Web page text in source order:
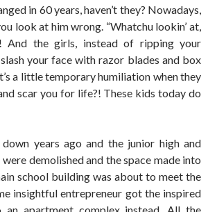
in 60 years, haven’t they? Nowadays,
look at him wrong. “Whatchu lookin’ at,
And the girls, instead of ripping your
your face with razor blades and box
a little temporary humiliation when they
scar you for life?! These kids today do
years ago and the junior high and
demolished and the space made into
school building was about to meet the
insightful entrepreneur got the inspired